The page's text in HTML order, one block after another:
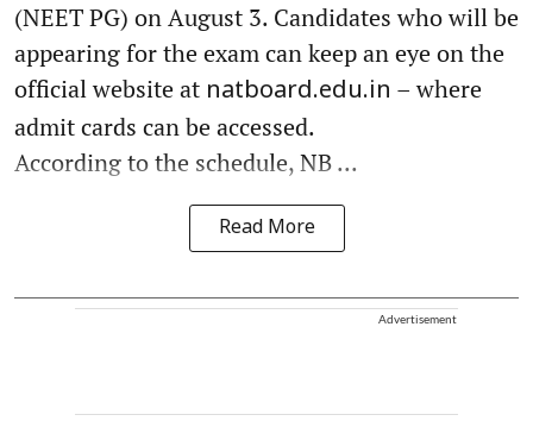
(NEET PG) on August 3. Candidates who will be
appearing for the exam can keep an eye on the
official website at natboard.edu.in – where
admit cards can be accessed.
According to the schedule, NB ...
Read More
Advertisement